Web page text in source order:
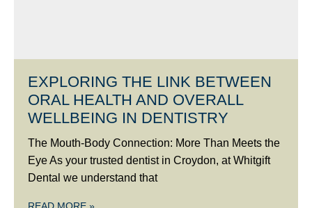
EXPLORING THE LINK BETWEEN
ORAL HEALTH AND OVERALL
WELLBEING IN DENTISTRY
The Mouth-Body Connection: More Than Meets the
Eye As your trusted dentist in Croydon, at Whitgift
Dental we understand that